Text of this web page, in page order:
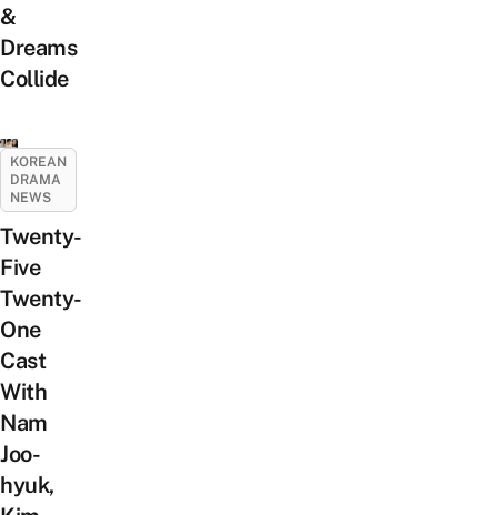
&
Dreams
Collide
KOREAN
DRAMA
NEWS
Twenty-
Five
Twenty-
One
Cast
With
Nam
Joo-
hyuk,